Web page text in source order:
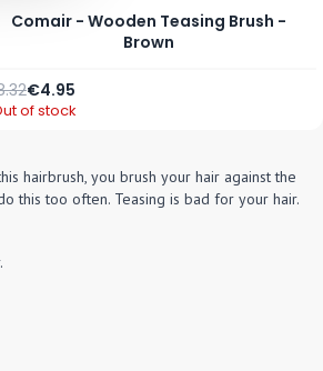
Comair - Wooden Teasing Brush -
Brown
Special Price
€4.95
Price
of stock
hairbrush, you brush your hair against the
this too often. Teasing is bad for your hair.